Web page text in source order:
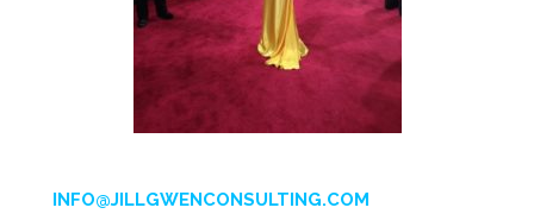
INFO@JILLGWENCONSULTING.COM